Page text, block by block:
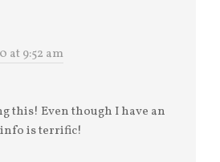
at 9:52 am
this! Even though I have an
is terrific!